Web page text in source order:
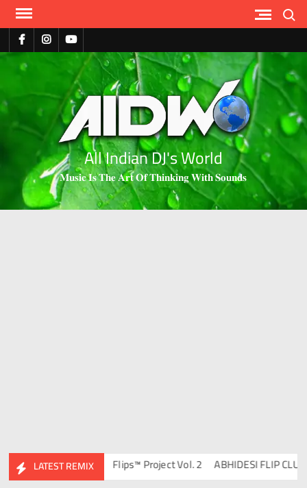
All Indian DJ's World
𝐌𝐮𝐬𝐢𝐜 𝐈𝐬 𝐓𝐡𝐞 𝐀𝐫𝐭 𝐎𝐟 𝐓𝐡𝐢𝐧𝐤𝐢𝐧𝐠 𝐖𝐢𝐭𝐡 𝐒𝐨𝐮𝐧𝐝𝐬
LATEST REMIX
Ravish & DJ Chico Flips™ Project Vol. 2 ABHIDESI FLIP